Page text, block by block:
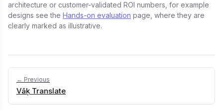
architecture or customer-validated ROI numbers, for example
designs see the Hands-on evaluation page, where they are
clearly marked as illustrative.
← Previous
Vāķ Translate